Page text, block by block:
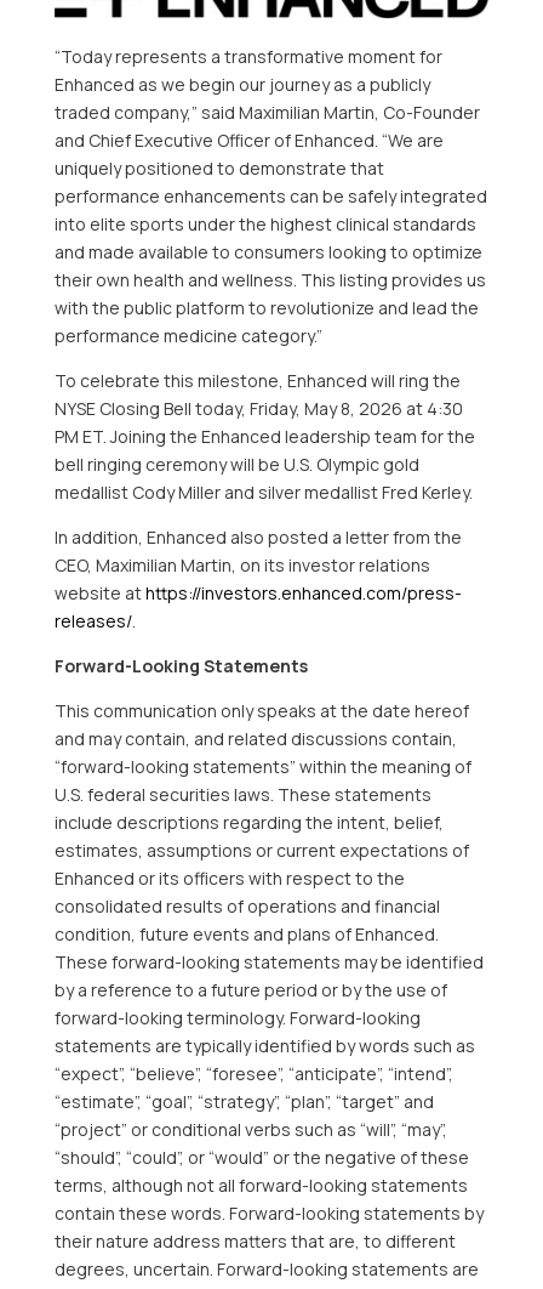
“Today represents a transformative moment for
Enhanced as we begin our journey as a publicly
traded company,” said Maximilian Martin, Co-Founder
and Chief Executive Officer of Enhanced. “We are
uniquely positioned to demonstrate that
performance enhancements can be safely integrated
into elite sports under the highest clinical standards
and made available to consumers looking to optimize
their own health and wellness. This listing provides us
with the public platform to revolutionize and lead the
performance medicine category.”
To celebrate this milestone, Enhanced will ring the
NYSE Closing Bell today, Friday, May 8, 2026 at 4:30
PM ET. Joining the Enhanced leadership team for the
bell ringing ceremony will be U.S. Olympic gold
medallist Cody Miller and silver medallist Fred Kerley.
In addition, Enhanced also posted a letter from the
CEO, Maximilian Martin, on its investor relations
website athttps://investors.enhanced.com/press-
releases/.
Forward-Looking Statements
This communication only speaks at the date hereof
and may contain, and related discussions contain,
“forward-looking statements” within the meaning of
U.S. federal securities laws. These statements
include descriptions regarding the intent, belief,
estimates, assumptions or current expectations of
Enhanced or its officers with respect to the
consolidated results of operations and financial
condition, future events and plans of Enhanced.
These forward-looking statements may be identified
by a reference to a future period or by the use of
forward-looking terminology. Forward-looking
statements are typically identified by words such as
“expect”, “believe”, “foresee”, “anticipate”, “intend”,
“estimate”, “goal”, “strategy”, “plan”, “target” and
“project” or conditional verbs such as “will”, “may”,
“should”, “could”, or “would” or the negative of these
terms, although not all forward-looking statements
contain these words. Forward-looking statements by
their nature address matters that are, to different
degrees, uncertain. Forward-looking statements are